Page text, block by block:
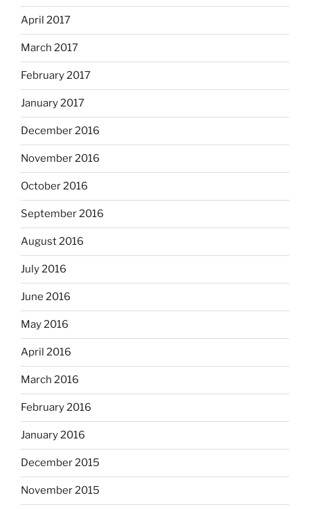
April 2017
March 2017
February 2017
January 2017
December 2016
November 2016
October 2016
September 2016
August 2016
July 2016
June 2016
May 2016
April 2016
March 2016
February 2016
January 2016
December 2015
November 2015